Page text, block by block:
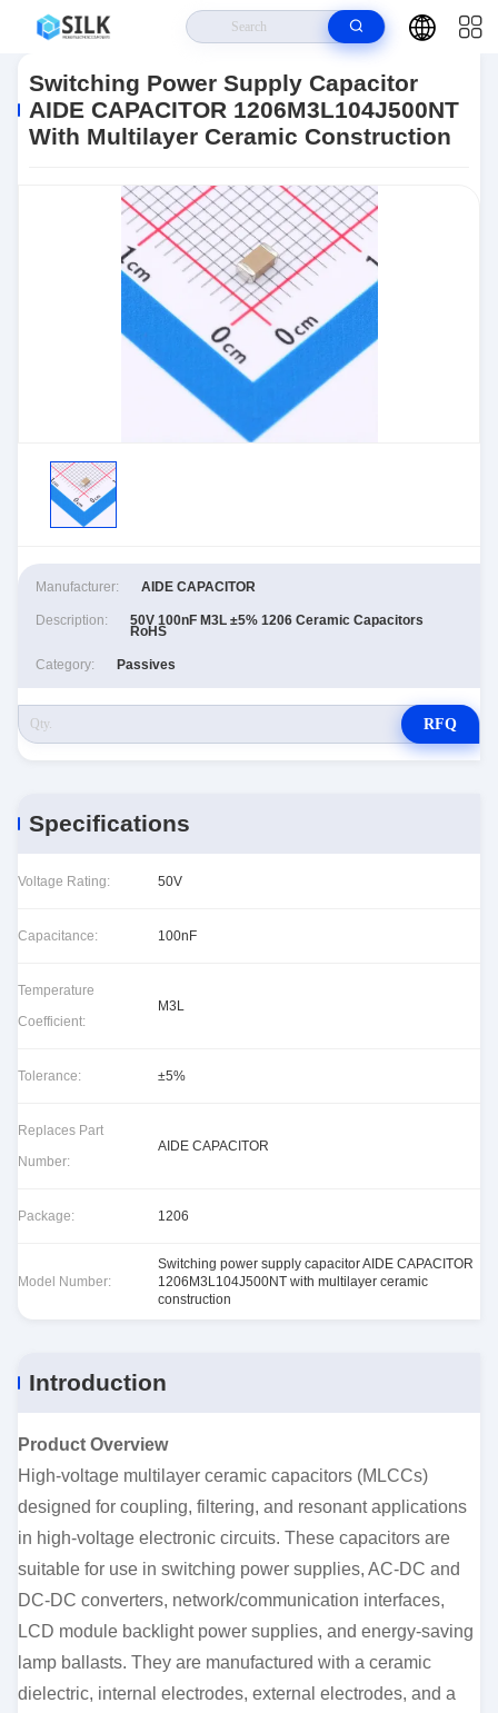
Capacitors > Switching Power Supply Capacitor AIDE CAPACITOR
1206M3L104J500NT With Multilayer Ceramic Construction
Switching Power Supply Capacitor
AIDE CAPACITOR 1206M3L104J500NT
With Multilayer Ceramic Construction
Manufacturer: AIDE CAPACITOR
Description: 50V 100nF M3L ±5% 1206 Ceramic Capacitors
RoHS
Category: Passives
RFQ
Specifications
Voltage Rating: 50V
Capacitance: 100nF
Temperature
Coefficient:
M3L
Tolerance: ±5%
Replaces Part
Number:
AIDE CAPACITOR
Package: 1206
Model Number:
Switching power supply capacitor AIDE CAPACITOR
1206M3L104J500NT with multilayer ceramic
construction
Introduction
Product Overview
High-voltage multilayer ceramic capacitors (MLCCs)
designed for coupling, filtering, and resonant applications
in high-voltage electronic circuits. These capacitors are
suitable for use in switching power supplies, AC-DC and
DC-DC converters, network/communication interfaces,
LCD module backlight power supplies, and energy-saving
lamp ballasts. They are manufactured with a ceramic
dielectric, internal electrodes, external electrodes, and a